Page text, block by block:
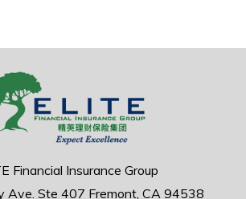
Financial Insurance Group
Ave. Ste 407 Fremont, CA 94538